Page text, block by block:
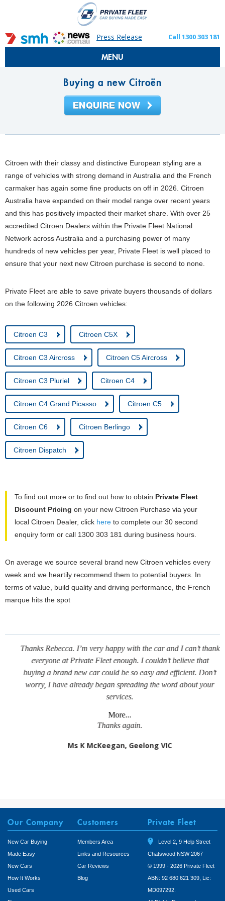
Press Release Call 1300 303 181
MENU
Buying a new Citroën
Citroen with their classy and distinctive European styling are a
range of vehicles with strong demand in Australia and the French
carmaker has again some fine products on off in 2026. Citroen
Australia have expanded on their model range over recent years
and this has positively impacted their market share. With over 25
accredited Citroen Dealers within the Private Fleet National
Network across Australia and a purchasing power of many
hundreds of new vehicles per year, Private Fleet is well placed to
ensure that your next new Citroen purchase is second to none.
Private Fleet are able to save private buyers thousands of dollars
on the following 2026 Citroen vehicles:
Citroen C3 Citroen C5X
Citroen C3 Aircross Citroen C5 Aircross
Citroen C3 Pluriel Citroen C4
Citroen C4 Grand Picasso Citroen C5
Citroen C6 Citroen Berlingo
Citroen Dispatch
To find out more or to find out how to obtain Private Fleet
Discount Pricing on your new Citroen Purchase via your
local Citroen Dealer, click here to complete our 30 second
enquiry form or call 1300 303 181 during business hours.
On average we source several brand new Citroen vehicles every
week and we heartily recommend them to potential buyers. In
terms of value, build quality and driving performance, the French
marque hits the spot
Thanks Rebecca. I’m very happy with the car and I can’t thank
everyone at Private Fleet enough. I couldn’t believe that
buying a brand new car could be so easy and efficient. Don’t
worry, I have already began spreading the word about your
services.
More...
Thanks again.
Ms K McKeegan, Geelong VIC
Our Company Customers Private Fleet